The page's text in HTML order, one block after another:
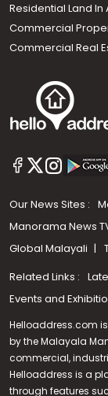
Residential Land In
Commercial
Commercial Real
Our News Sites :
Manorama News
Global Malayali
Related Links :
Events and
Helloaddress.com
by the Malayala
commercial,
Helloaddress is a
through features